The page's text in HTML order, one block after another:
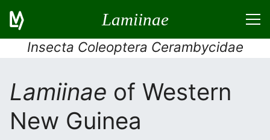
Lamiinae
Insecta Coleoptera Cerambycidae
Lamiinae of Western
New Guinea